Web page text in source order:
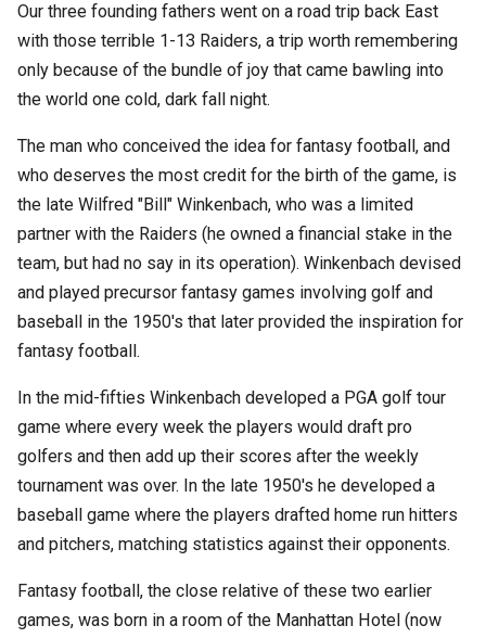
Our three founding fathers went on a road trip back East
with those terrible 1-13 Raiders, a trip worth remembering
only because of the bundle of joy that came bawling into
the world one cold, dark fall night.
The man who conceived the idea for fantasy football, and
who deserves the most credit for the birth of the game, is
the late Wilfred "Bill" Winkenbach, who was a limited
partner with the Raiders (he owned a financial stake in the
team, but had no say in its operation). Winkenbach devised
and played precursor fantasy games involving golf and
baseball in the 1950's that later provided the inspiration for
fantasy football.
In the mid-fifties Winkenbach developed a PGA golf tour
game where every week the players would draft pro
golfers and then add up their scores after the weekly
tournament was over. In the late 1950's he developed a
baseball game where the players drafted home run hitters
and pitchers, matching statistics against their opponents.
Fantasy football, the close relative of these two earlier
games, was born in a room of the Manhattan Hotel (now